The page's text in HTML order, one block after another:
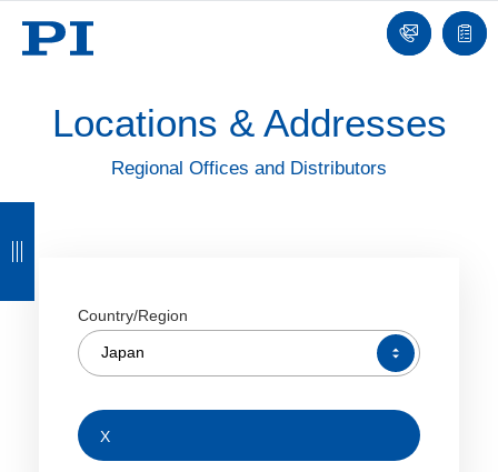
Contact
list
Locations & Addresses
Regional Offices and Distributors
Country/Region
Japan
X